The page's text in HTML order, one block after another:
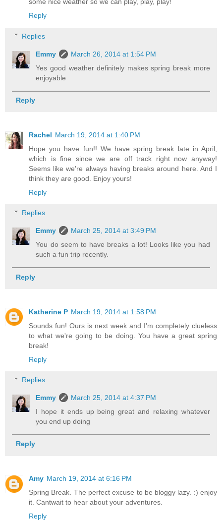
Reply
Replies
Emmy
March 26, 2014 at 1:54 PM
Yes good weather definitely makes spring break more
enjoyable
Reply
Rachel March 19, 2014 at 1:40 PM
Hope you have fun!! We have spring break late in April,
which is fine since we are off track right now anyway!
Seems like we're always having breaks around here. And I
think they are good. Enjoy yours!
Reply
Replies
Emmy
March 25, 2014 at 3:49 PM
You do seem to have breaks a lot! Looks like you had
such a fun trip recently.
Reply
Katherine P March 19, 2014 at 1:58 PM
Sounds fun! Ours is next week and I'm completely clueless
to what we're going to be doing. You have a great spring
break!
Reply
Replies
Emmy
March 25, 2014 at 4:37 PM
I hope it ends up being great and relaxing whatever
you end up doing
Reply
Amy March 19, 2014 at 6:16 PM
Spring Break. The perfect excuse to be bloggy lazy. :) enjoy
it. Cantwait to hear about your adventures.
Reply